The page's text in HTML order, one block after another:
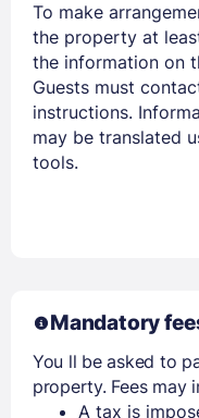
To make
the property at
the information on
Guests must
instructions.
may be translated
tools.
Mandatory
You ll be asked to
property. Fees may
A tax is